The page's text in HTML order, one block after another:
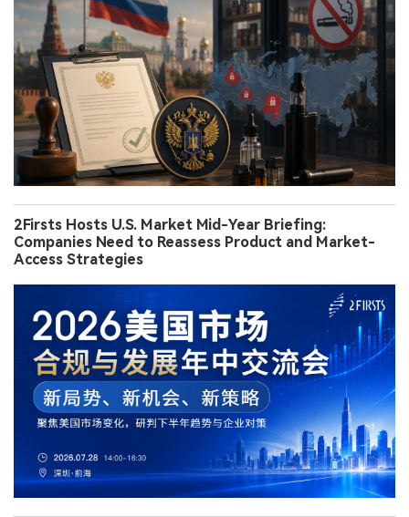
2Firsts Hosts U.S. Market Mid-Year Briefing:
Companies Need to Reassess Product and Market-
Access Strategies